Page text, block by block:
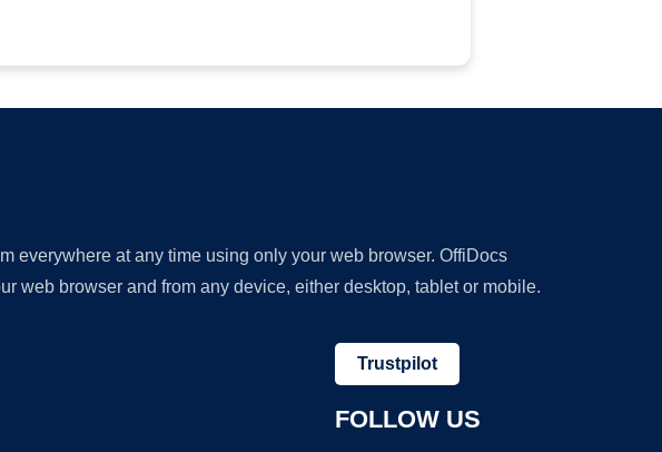
everywhere at any time using only your web browser. OffiDocs
web browser and from any device, either desktop, tablet or mobile.
Trustpilot
FOLLOW US